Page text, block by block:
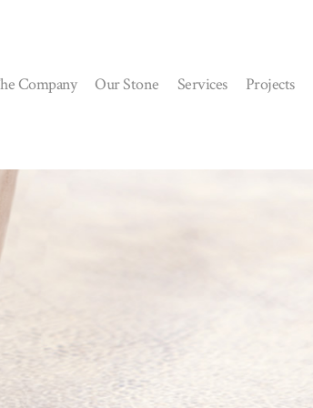
Company Our Stone Services Projects